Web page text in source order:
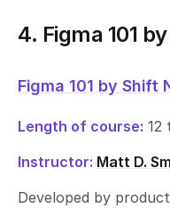
4. Figma 101
Figma 101 by Shift
Length of course: 12
Instructor: Matt D.
Developed by